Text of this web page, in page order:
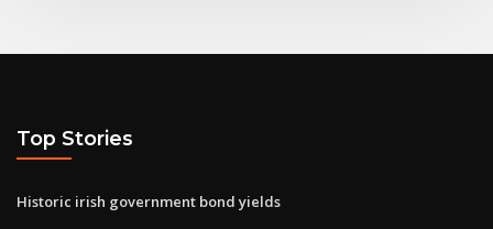
Top Stories
Historic irish government bond yields